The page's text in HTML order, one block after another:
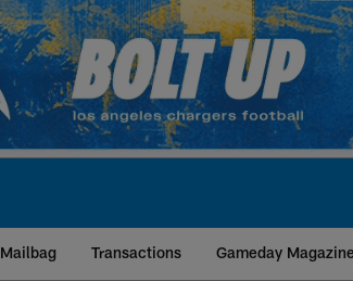
Mailbag Transactions Gameday Magazine